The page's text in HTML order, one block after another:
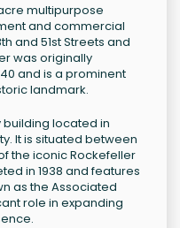
multipurpose
and commercial
and 51st Streets and
was originally
and is a prominent
landmark.
building located in
It is situated between
the iconic Rockefeller
in 1938 and features
as the Associated
role in expanding